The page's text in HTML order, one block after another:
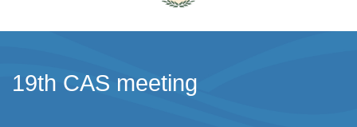
19th CAS meeting